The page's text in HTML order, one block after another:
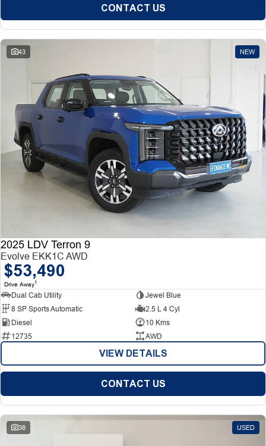
CONTACT US
43 NEW
2025 LDV Terron 9
Evolve EKK1C AWD
$53,490
Drive Away1
Dual Cab Utility
Jewel Blue
8 SP Sports Automatic
2.5 L 4 Cyl
Diesel
10 Kms
12735
AWD
VIEW DETAILS
CONTACT US
38 USED